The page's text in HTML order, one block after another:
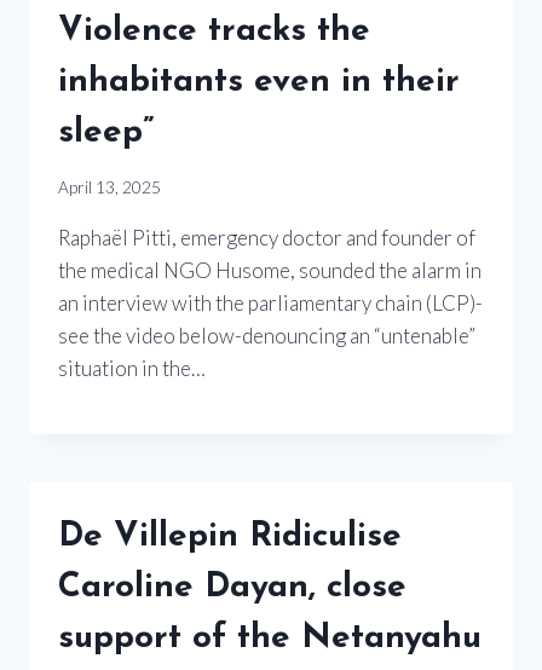
Violence tracks the
inhabitants even in their
sleep”
April 13, 2025
Raphaël Pitti, emergency doctor and founder of
the medical NGO Husome, sounded the alarm in
an interview with the parliamentary chain (LCP)-
see the video below-denouncing an “untenable”
situation in the…
De Villepin Ridiculise
Caroline Dayan, close
support of the Netanyahu